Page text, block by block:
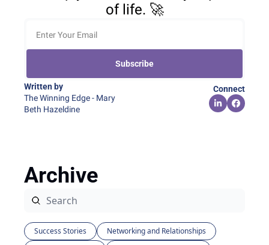
of life. 🚀
Subscribe
Written by
The Winning Edge - Mary
Beth Hazeldine
Connect
Archive
Success Stories
Networking and Relationships